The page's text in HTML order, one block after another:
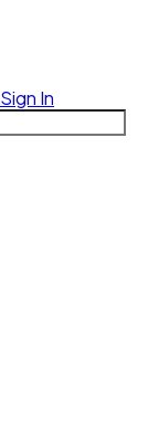
Sign In